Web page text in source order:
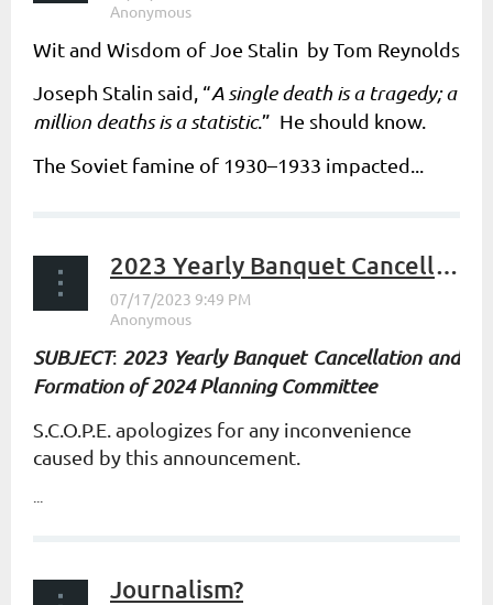
Wit and Wisdom of Joe Stalin by Tom Reynolds
Joseph Stalin said, “A single death is a tragedy; a
million deaths is a statistic.” He should know.
The Soviet famine of 1930–1933 impacted...
2023 Yearly Banquet Cancellation and Formation of 2024 Planning Committee
SUBJECT: 2023 Yearly Banquet Cancellation and
Formation of 2024 Planning Committee
S.C.O.P.E. apologizes for any inconvenience
caused by this announcement.
Journalism?